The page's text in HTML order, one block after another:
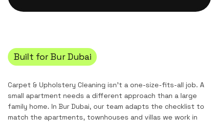
Built forBur Dubai
Carpet & Upholstery Cleaning isn't a one-size-fits-all job. A
small apartment needs a different approach than a large
family home. In Bur Dubai, our team adapts the checklist to
match the apartments, townhouses and villas we work in